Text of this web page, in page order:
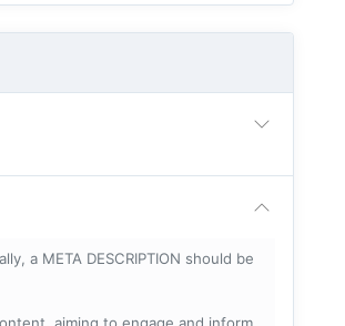
a META DESCRIPTION should be